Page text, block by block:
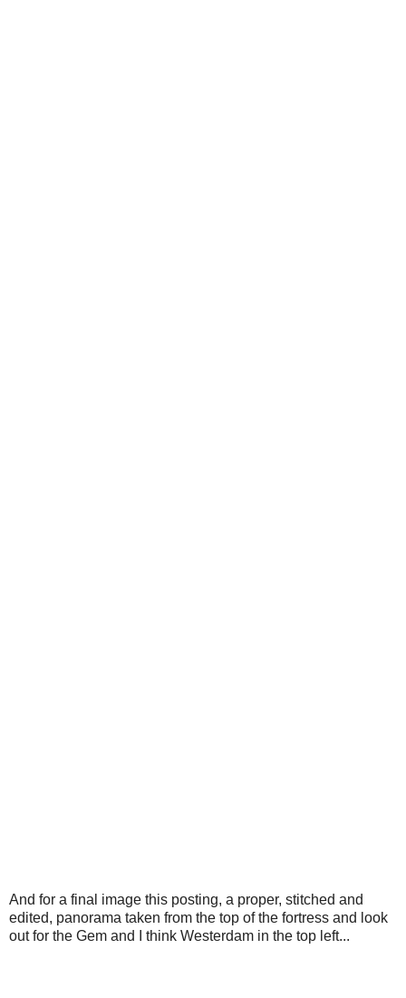
And for a final image this posting, a proper, stitched and
edited, panorama taken from the top of the fortress and look
out for the Gem and I think Westerdam in the top left...